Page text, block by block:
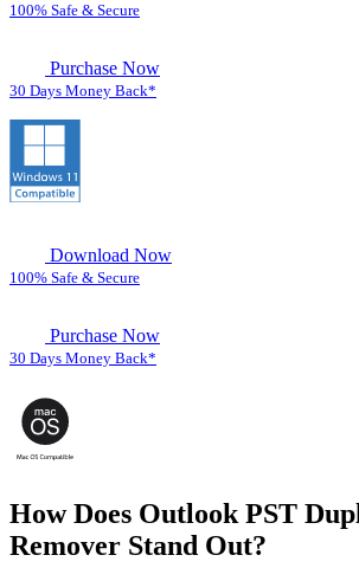
100% Safe & Secure
Purchase Now
30 Days Money Back*
Download Now
100% Safe & Secure
Purchase Now
30 Days Money Back*
How Does Outlook PST
Remover Stand Out?